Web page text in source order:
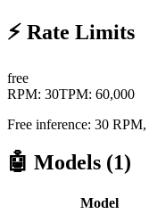
⚡ Rate Limits
free
RPM: 30TPM: 60,000
Free inference: 30
🤖 Models (1)
Model